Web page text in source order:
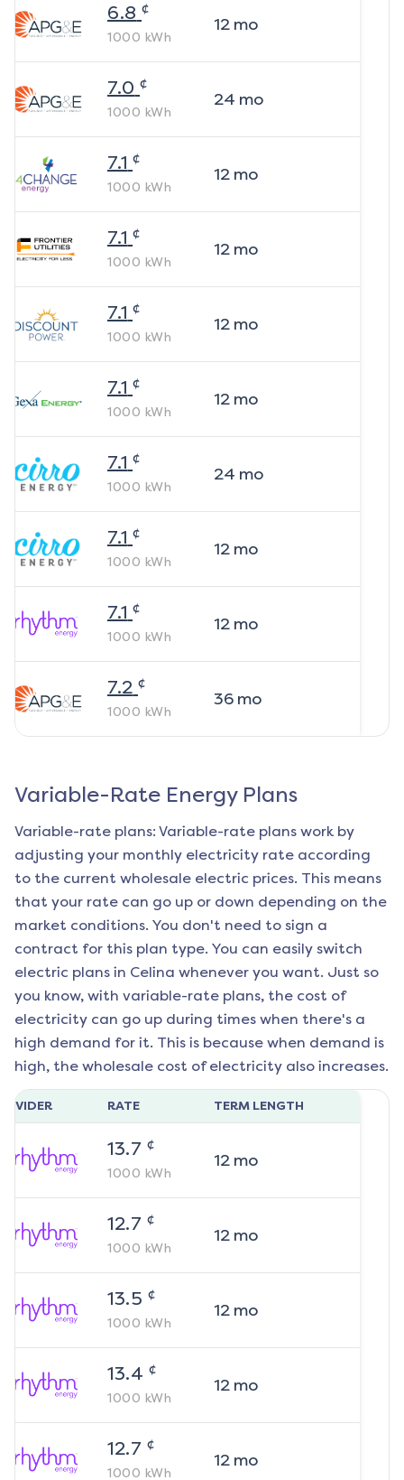
6.8 ¢
1000 kWh
12mo
7.0 ¢
1000 kWh
24 mo
7.1 ¢
1000 kWh
12mo
7.1 ¢
1000 kWh
12mo
7.1 ¢
1000 kWh
12mo
7.1 ¢
1000 kWh
12mo
7.1 ¢
1000 kWh
24 mo
7.1 ¢
1000 kWh
12mo
7.1 ¢
1000 kWh
12mo
7.2 ¢
1000 kWh
36mo
Variable-Rate Energy Plans
Variable-rate plans: Variable-rate plans work by
adjusting your monthly electricity rate according
to the current wholesale electric prices. This means
that your rate can go up or down depending on the
market conditions. You don't need to sign a
contract for this plan type. You can easily switch
electric plans in Celina whenever you want. Just so
you know, with variable-rate plans, the cost of
electricity can go up during times when there's a
high demand for it. This is because when demand is
high, the wholesale cost of electricity also increases.
RATE TERM LENGTH
13.7 ¢
1000 kWh
12mo
12.7 ¢
1000 kWh
12mo
13.5 ¢
1000 kWh
12mo
13.4 ¢
1000 kWh
12mo
12.7 ¢
1000 kWh
12mo